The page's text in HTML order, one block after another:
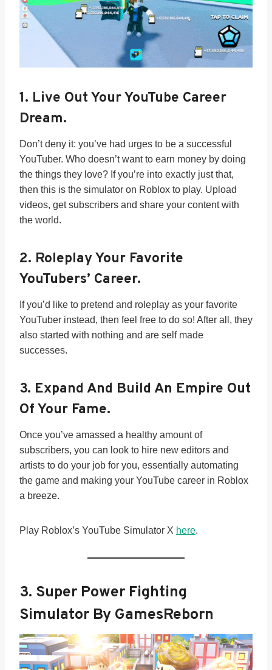
1. Live Out Your YouTube Career
Dream.
Don’t deny it: you’ve had urges to be a successful
YouTuber. Who doesn’t want to earn money by doing
the things they love? If you’re into exactly just that,
then this is the simulator on Roblox to play. Upload
videos, get subscribers and share your content with
the world.
2. Roleplay Your Favorite
YouTubers’ Career.
If you’d like to pretend and roleplay as your favorite
YouTuber instead, then feel free to do so! After all, they
also started with nothing and are self made
successes.
3. Expand And Build An Empire Out
Of Your Fame.
Once you’ve amassed a healthy amount of
subscribers, you can look to hire new editors and
artists to do your job for you, essentially automating
the game and making your YouTube career in Roblox
a breeze.
Play Roblox’s YouTube Simulator X here.
3. Super Power Fighting
Simulator By GamesReborn